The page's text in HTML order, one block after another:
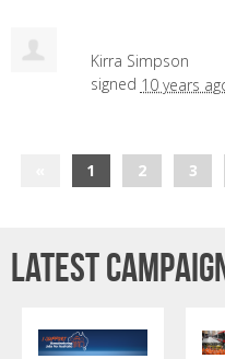
Kirra Simpson
signed 10 years
1 2 3
Latest